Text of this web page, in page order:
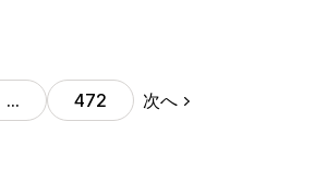
… 472 次へ